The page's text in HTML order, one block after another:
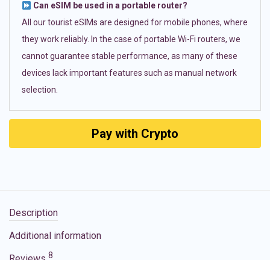
Can eSIM be used in a portable router?
All our tourist eSIMs are designed for mobile phones, where
they work reliably. In the case of portable Wi-Fi routers, we
cannot guarantee stable performance, as many of these
devices lack important features such as manual network
selection.
Pay with Crypto
Description
Additional information
8